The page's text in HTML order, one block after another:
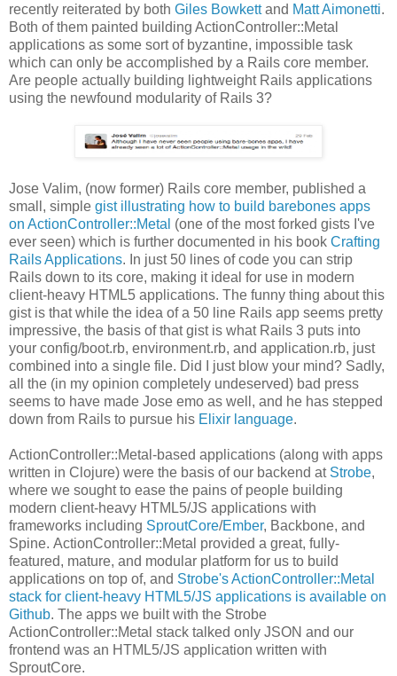
recently reiterated by both Giles Bowkettand Matt Aimonetti.
Both of them painted building ActionController::Metal
applications as some sort of byzantine, impossible task
which can only be accomplished by a Rails core member.
Are people actually building lightweight Rails applications
using the newfound modularity of Rails 3?
Jose Valim, (now former) Rails core member, published a
small, simple gist illustrating how to build barebones apps
on ActionController::Metal (one of the most forked gists I've
ever seen) which is further documented in his book Crafting
Rails Applications. In just 50 lines of code you can strip
Rails down to its core, making it ideal for use in modern
client-heavy HTML5 applications. The funny thing about this
gist is that while the idea of a 50 line Rails app seems pretty
impressive, the basis of that gist is what Rails 3 puts into
your config/boot.rb, environment.rb, and application.rb, just
combined into a single file. Did I just blow your mind? Sadly,
all the (in my opinion completely undeserved) bad press
seems to have made Jose emo as well, and he has stepped
down from Rails to pursue his Elixir language.
ActionController::Metal-based applications (along with apps
written in Clojure) were the basis of our backend at Strobe,
where we sought to ease the pains of people building
modern client-heavy HTML5/JS applications with
frameworks including SproutCore/Ember, Backbone, and
Spine. ActionController::Metal provided a great, fully-
featured, mature, and modular platform for us to build
applications on top of, and Strobe's ActionController::Metal
stack for client-heavy HTML5/JS applications is available on
Github. The apps we built with the Strobe
ActionController::Metal stack talked only JSON and our
frontend was an HTML5/JS application written with
SproutCore.